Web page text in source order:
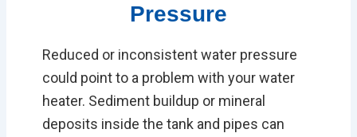
Pressure
Reduced or inconsistent water pressure
could point to a problem with your water
heater. Sediment buildup or mineral
deposits inside the tank and pipes can